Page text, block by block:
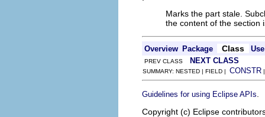
Marks the part stale.
the content of the section
Overview Package Class Use
PREV CLASS NEXT CLASS
SUMMARY: NESTED | FIELD | CONSTR
Guidelines for using Eclipse APIs
Copyright (c) Eclipse